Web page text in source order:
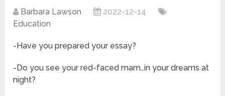
Barbara Lawson
2022-12-14
Education
-Have you prepared your essay?
-Do you see your red-faced mam…in your dreams at
night?